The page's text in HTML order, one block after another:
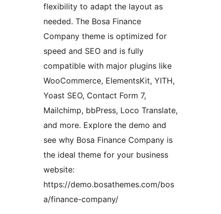
flexibility to adapt the layout as
needed. The Bosa Finance
Company theme is optimized for
speed and SEO and is fully
compatible with major plugins like
WooCommerce, ElementsKit, YITH,
Yoast SEO, Contact Form 7,
Mailchimp, bbPress, Loco Translate,
and more. Explore the demo and
see why Bosa Finance Company is
the ideal theme for your business
website:
https://demo.bosathemes.com/bos
a/finance-company/